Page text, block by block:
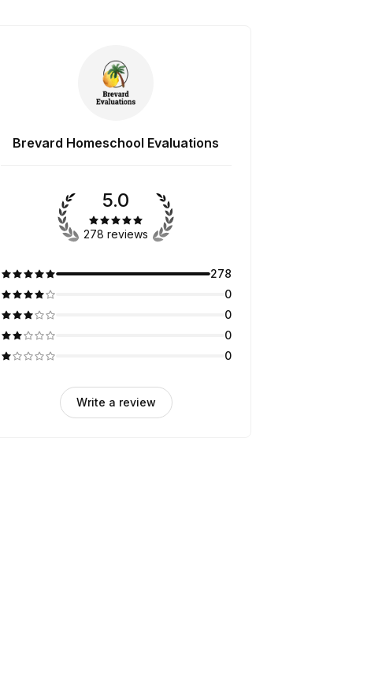
Brevard Homeschool Evaluations
5.0
278 reviews
278
0
0
0
0
Write a review